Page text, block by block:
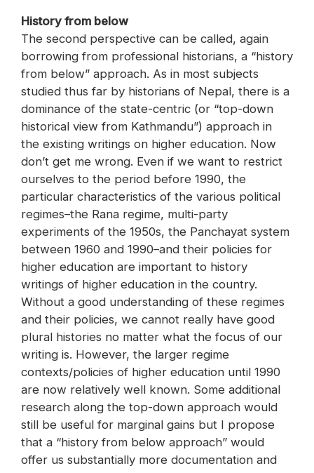
History from below
The second perspective can be called, again
borrowing from professional historians, a “history
from below” approach. As in most subjects
studied thus far by historians of Nepal, there is a
dominance of the state-centric (or “top-down
historical view from Kathmandu”) approach in
the existing writings on higher education. Now
don’t get me wrong. Even if we want to restrict
ourselves to the period before 1990, the
particular characteristics of the various political
regimes–the Rana regime, multi-party
experiments of the 1950s, the Panchayat system
between 1960 and 1990–and their policies for
higher education are important to history
writings of higher education in the country.
Without a good understanding of these regimes
and their policies, we cannot really have good
plural histories no matter what the focus of our
writing is. However, the larger regime
contexts/policies of higher education until 1990
are now relatively well known. Some additional
research along the top-down approach would
still be useful for marginal gains but I propose
that a “history from below approach” would
offer us substantially more documentation and